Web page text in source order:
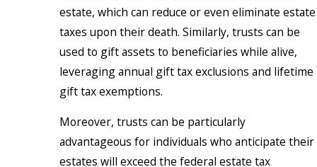
estate, which can reduce or even eliminate estate
taxes upon their death. Similarly, trusts can be
used to gift assets to beneficiaries while alive,
leveraging annual gift tax exclusions and lifetime
gift tax exemptions.
Moreover, trusts can be particularly
advantageous for individuals who anticipate their
estates will exceed the federal estate tax